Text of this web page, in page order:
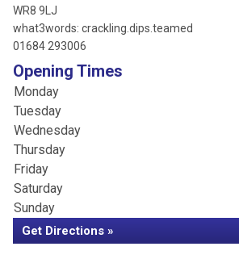
WR8 9LJ
what3words: crackling.dips.teamed
01684 293006
Opening Times
Monday
Tuesday
Wednesday
Thursday
Friday
Saturday
Sunday
Get Directions »